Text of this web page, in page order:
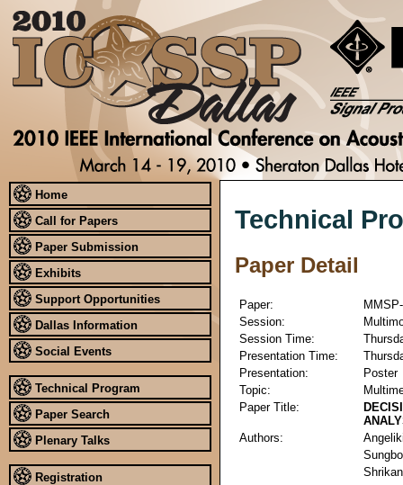
Home
Call for Papers
Paper Submission
Exhibits
Support Opportunities
Dallas Information
Social Events
Technical Program
Paper Search
Plenary Talks
Registration
Technical
Paper Detail
Paper:
Session:
Session Time:
Presentation Time:
Presentation:
Poster
Topic:
Paper Title:
Authors: